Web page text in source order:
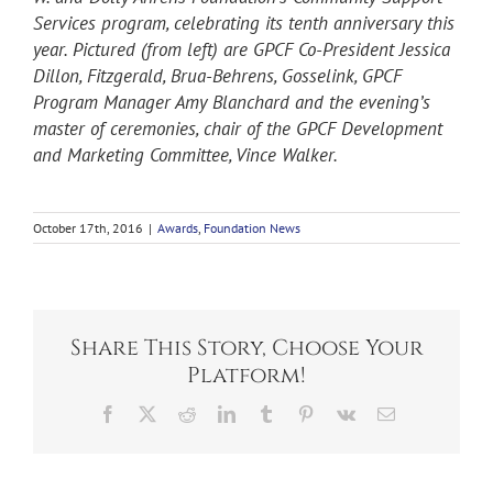
Services program, celebrating its tenth anniversary this
year. Pictured (from left) are GPCF Co-President Jessica
Dillon, Fitzgerald, Brua-Behrens, Gosselink, GPCF
Program Manager Amy Blanchard and the evening’s
master of ceremonies, chair of the GPCF Development
and Marketing Committee, Vince Walker.
October 17th, 2016 | Awards Foundation News
Share This Story, Choose Your
Platform!
Facebook RedditLinkedInTumblr Pinterest
Vk Email